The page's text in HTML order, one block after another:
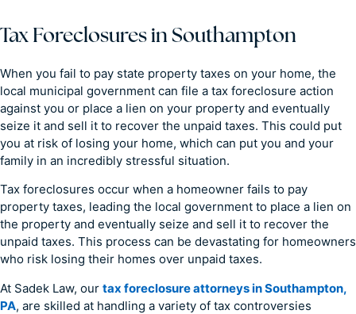
Tax Foreclosures in Southampton
When you fail to pay state property taxes on your home, the
local municipal government can file a tax foreclosure action
against you or place a lien on your property and eventually
seize it and sell it to recover the unpaid taxes. This could put
you at risk of losing your home, which can put you and your
family in an incredibly stressful situation.
Tax foreclosures occur when a homeowner fails to pay
property taxes, leading the local government to place a lien on
the property and eventually seize and sell it to recover the
unpaid taxes. This process can be devastating for homeowners
who risk losing their homes over unpaid taxes.
At Sadek Law, our tax foreclosure attorneys in Southampton,
PA, are skilled at handling a variety of tax controversies